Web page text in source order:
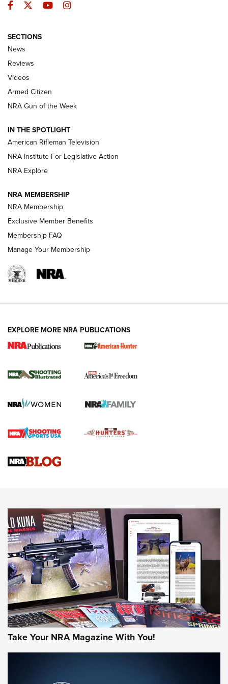
The Armed Citizen® Aug. 7, 2026 | An
Official Journal Of The NRA
ARMED CITIZEN
ONLINE
NRA Women | The Armed Citizen® Reload August 7, 2026
NRA Women | The Armed Citizen® Reload July 24, 2026
ARMED CITIZEN
AMERICAN RIFLEMAN NEWS
New for 2026: KJI K950 Tripod and Titan
The NRA
Screwworm Invasion Stalling at the Southern Border | An
Braves Defy Hunting & Fishing Night Scarcity in MLB | An
Sierra Presents 3 New Rifle Bullets | An Official Journal Of
NEWS NEWS
AMERICAN RIFLEMAN REVIEWS
Facebook
TwitterYouTubeInstagram
SECTIONS
News
Reviews
Videos
Armed Citizen
NRA Gun of the Week
IN THE SPOTLIGHT
American Rifleman Television
NRA Institute For Legislative Action
NRA Explore
NRA MEMBERSHIP
NRA Membership
Exclusive Member Benefits
Membership FAQ
Manage Your Membership
EXPLORE MORE NRA PUBLICATIONS
Take Your NRA Magazine With You!